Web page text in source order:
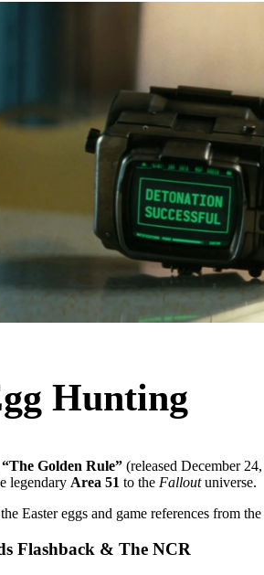
Hunting
“The Golden Rule” (released December
legendary Area 51 to the Falloutuniverse.
Easter eggs and game references from
Flashback & The NCR